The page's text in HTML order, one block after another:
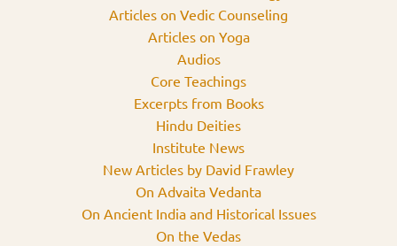
Articles on Vedic Counseling
Articles on Yoga
Audios
Core Teachings
Excerpts from Books
Hindu Deities
Institute News
New Articles by David Frawley
On Advaita Vedanta
On Ancient India and Historical Issues
On the Vedas